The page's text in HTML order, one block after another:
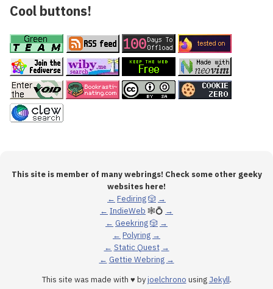
Cool buttons!
This site is member of many webrings! Check some other geeky
websites here!
← Fediring🎲 →
← IndieWeb 🕸💍 →
← Geekring🎲 →
← Polyring →
← Static Quest →
← Gettie Webring →
This site was made with ♥ byjoelchrono using Jekyll.